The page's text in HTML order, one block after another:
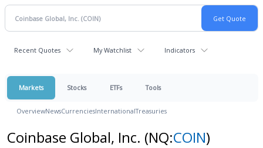
Recent Quotes My Watchlist Indicators
Markets Stocks ETFs Tools
OverviewNewsCurrenciesInternationalTreasuries
Coinbase Global, Inc. (NQ:COIN)